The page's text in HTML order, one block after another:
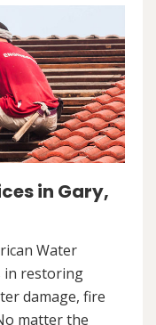
in Gary,
Water
in restoring
damage, fire
matter the